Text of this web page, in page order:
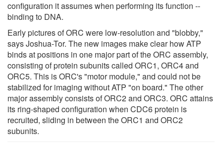
configuration it assumes when performing its function --
binding to DNA.
Early pictures of ORC were low-resolution and "blobby,"
says Joshua-Tor. The new images make clear how ATP
binds at positions in one major part of the ORC assembly,
consisting of protein subunits called ORC1, ORC4 and
ORC5. This is ORC's "motor module," and could not be
stabilized for imaging without ATP "on board." The other
major assembly consists of ORC2 and ORC3. ORC attains
its ring-shaped configuration when CDC6 protein is
recruited, sliding in between the ORC1 and ORC2
subunits.